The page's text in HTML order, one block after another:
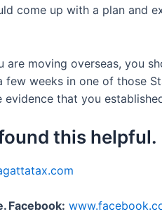
come up with a plan and
are moving overseas, you
few weeks in one of those
evidence that you
this
Facebook: www.facebook.